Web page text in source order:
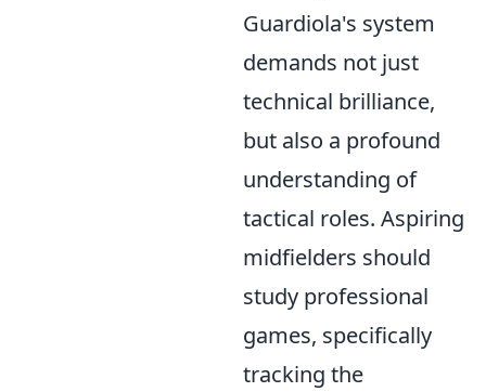
Guardiola's system
demands not just
technical brilliance,
but also a profound
understanding of
tactical roles. Aspiring
midfielders should
study professional
games, specifically
tracking the